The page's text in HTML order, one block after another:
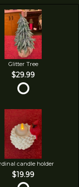
Glitter Tree
$29.99
candle holder
$19.99